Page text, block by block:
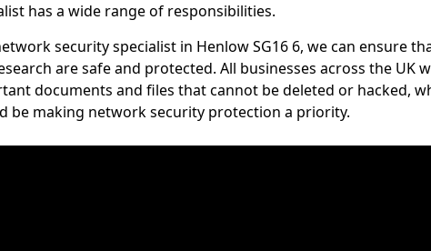
has a wide range of responsibilities.
security specialist in Henlow SG16 6, we can ensure
are safe and protected. All businesses across the UK
documents and files that cannot be deleted or hacked,
be making network security protection a priority.